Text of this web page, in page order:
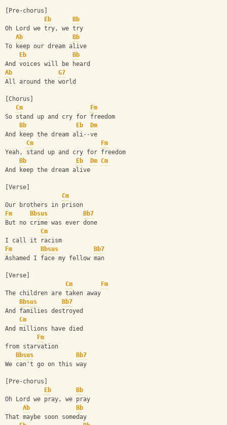
[Pre-chorus]
Eb
Bb
Oh Lord we try, we try
Ab
Bb
To keep our dream alive
Eb
Bb
And voices will be heard
Ab
G7
All around the world
[Chorus]
Cm
Fm
So stand up and cry for freedom
Bb
Eb
Dm
And keep the dream ali--ve
Cm
Fm
Yeah, stand up and cry for freedom
Bb
Eb Dm Cm
And keep the dream alive
[Verse]
Cm
Our brothers in prison
Fm
Bbsus
Bb7
But no crime was ever done
Cm
I call it racism
Fm
Bbsus
Bb7
Ashamed I face my fellow man
[Verse]
Cm
Fm
The children are taken away
Bbsus
Bb7
And families destroyed
Cm
And millions have died
Fm
from starvation
Bbsus
Bb7
We can't go on this way
[Pre-chorus]
Eb
Bb
Oh Lord we pray, we pray
Ab
Bb
That maybe soon someday